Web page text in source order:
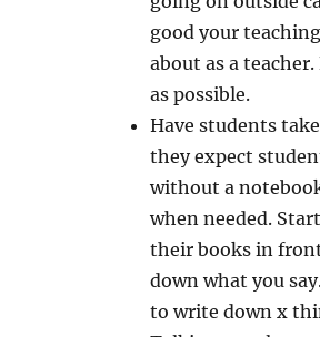
good your
about as a
as possible.
Have students
they expect
without a
when needed.
their books in
down what you
to write down x